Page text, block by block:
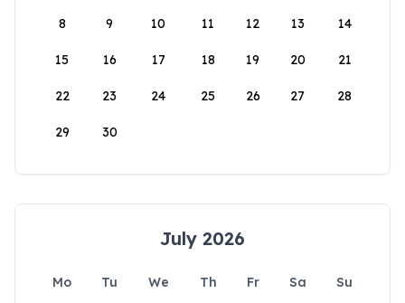
8 9 10 11 12 13 14
15 16 17 18 19 20 21
22 23 24 25 26 27 28
29 30
July 2026
Mo Tu We Th Fr Sa
Su